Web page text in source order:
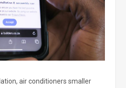
air conditioners smaller